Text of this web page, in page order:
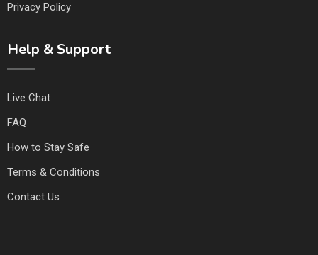
Privacy Policy
Help & Support
Live Chat
FAQ
How to Stay Safe
Terms & Conditions
Contact Us